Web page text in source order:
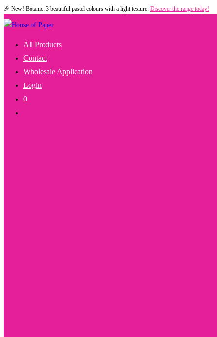
Skip
to
🎉 New! Botanic: 3 beautiful pastel colours with a light texture. Discover the range today!
All Products
Contact
Wholesale Application
Login
0